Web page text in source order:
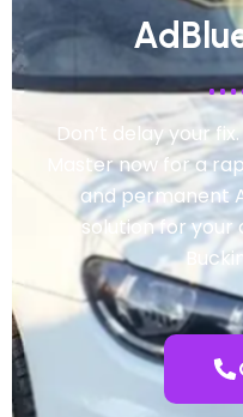
Don’t delay your
Master now for a
and permanent
solution for your